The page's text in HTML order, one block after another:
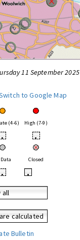
11 September 2025
to Google Map
(4-6) High (7-9)
• •
Data Closed
• •
all
calculated
Bulletin